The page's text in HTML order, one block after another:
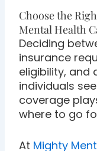
Choose the
Mental Health
Deciding
insurance
eligibility, and
individuals
coverage
where to go
At Mighty